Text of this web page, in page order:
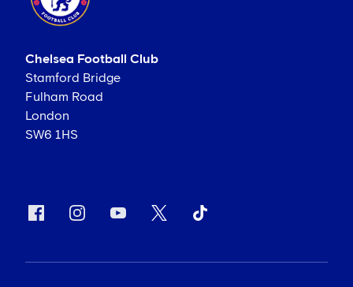
Chelsea Football Club
Stamford Bridge
Fulham Road
London
SW6 1HS